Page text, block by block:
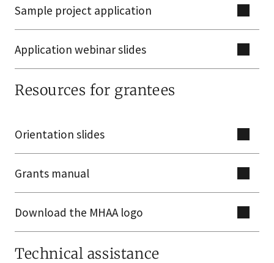
Sample project application
Application webinar slides
Resources for grantees
Orientation slides
Grants manual
Download the MHAA logo
Technical assistance